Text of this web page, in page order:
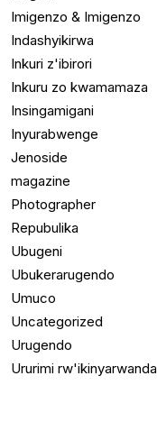
Imigenzo & Imigenzo
Indashyikirwa
Inkuri z'ibirori
Inkuru zo kwamamaza
Insingamigani
Inyurabwenge
Jenoside
magazine
Photographer
Repubulika
Ubugeni
Ubukerarugendo
Umuco
Uncategorized
Urugendo
Ururimi rw'ikinyarwanda